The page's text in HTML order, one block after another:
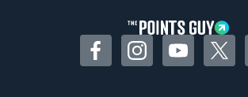
FacebookInstagramYouTube